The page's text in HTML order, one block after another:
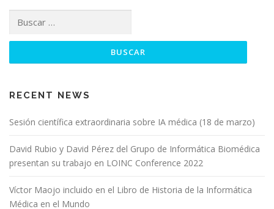
RECENT NEWS
Sesión científica extraordinaria sobre IA médica (18 de marzo)
David Rubio y David Pérez del Grupo de Informática Biomédica
presentan su trabajo en LOINC Conference 2022
Víctor Maojo incluido en el Libro de Historia de la Informática
Médica en el Mundo